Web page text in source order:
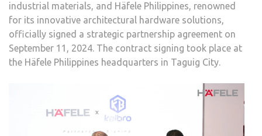
industrial materials, and Häfele Philippines, renowned
for its innovative architectural hardware solutions,
officially signed a strategic partnership agreement on
September 11, 2024. The contract signing took place at
the Häfele Philippines headquarters in Taguig City.